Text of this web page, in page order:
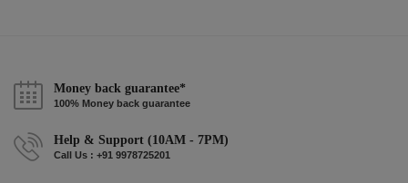
Money back guarantee*
100% Money back guarantee
Help & Support (10AM - 7PM)
Call Us : +91 9978725201